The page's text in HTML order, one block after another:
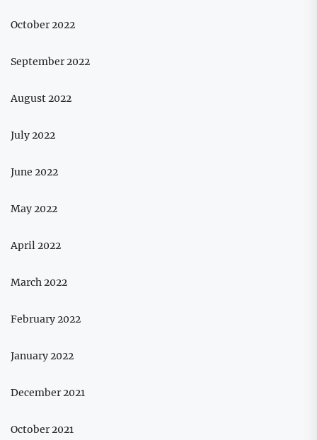
October 2022
September 2022
August 2022
July 2022
June 2022
May 2022
April 2022
March 2022
February 2022
January 2022
December 2021
October 2021